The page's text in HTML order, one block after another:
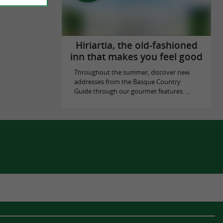
Hiriartia, the old-fashioned
inn that makes you feel good
Throughout the summer, discover new
addresses from the Basque Country
Guide through our gourmet features. ...